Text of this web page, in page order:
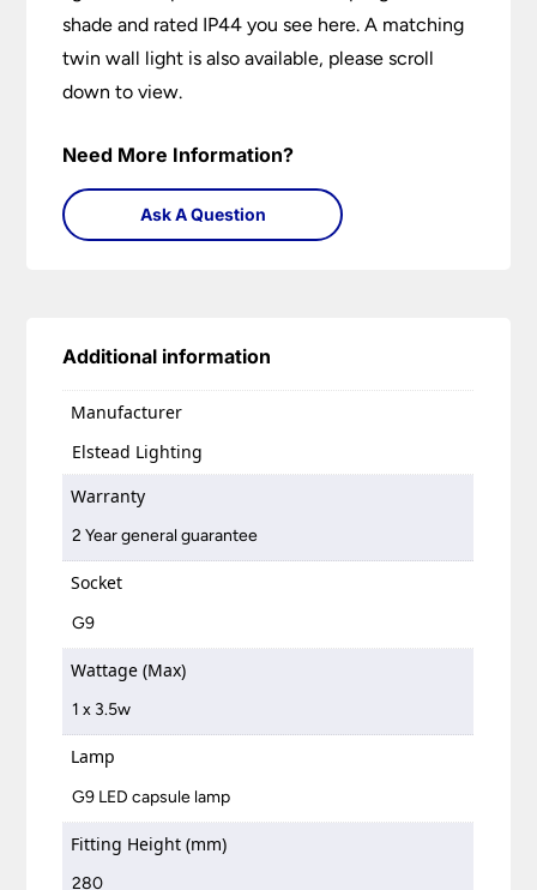
shade and rated IP44 you see here. A matching
twin wall light is also available, please scroll
down to view.
Need More Information?
Ask A Question
Additional information
Manufacturer
Elstead Lighting
Warranty
2 Year general guarantee
Socket
G9
Wattage (Max)
1 x 3.5w
Lamp
G9 LED capsule lamp
Fitting Height (mm)
280